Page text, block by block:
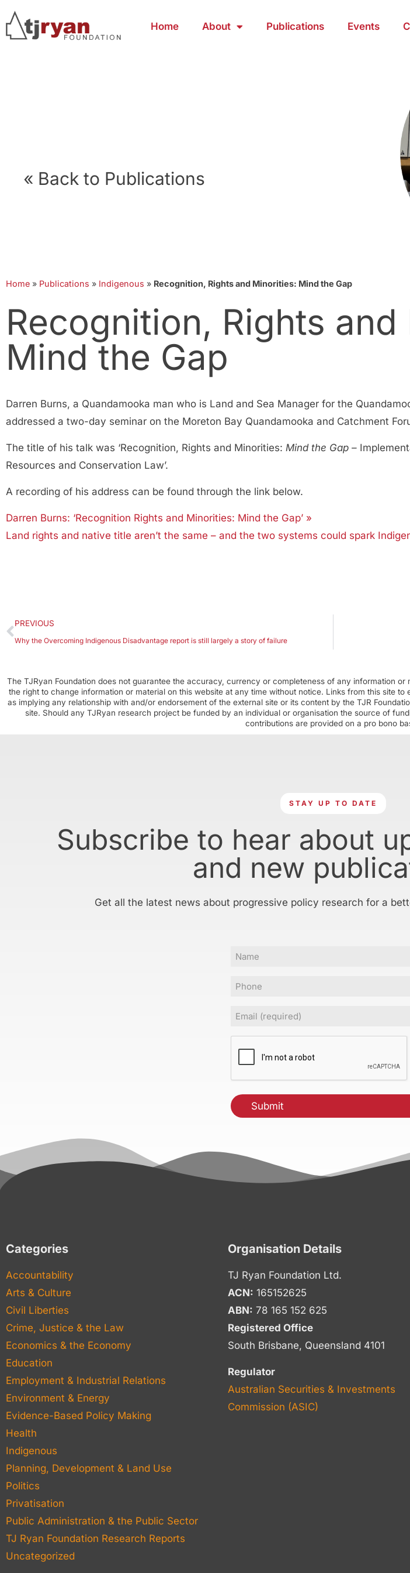
Home About Publications Events
« Back to Publications
Home » Publications » Indigenous » Recognition, Rights and Minorities: Mind the Gap
Recognition, Rights
Mind the Gap
Darren Burns, a Quandamooka man who is Land and Sea Manager for the
addressed a two-day seminar on the Moreton Bay Quandamooka and Catchment
The title of his talk was ‘Recognition, Rights and Minorities: Mind the Gap –
Resources and Conservation Law’.
A recording of his address can be found through the link below.
Darren Burns: ‘Recognition Rights and Minorities: Mind the Gap’ »
Land rights and native title aren’t the same – and the two systems could spark
PREVIOUS
Why the Overcoming Indigenous Disadvantage report is still largely a story of failure
The TJRyan Foundation does not guarantee the accuracy, currency or completeness of any information
the right to change information or material on this website at any time without notice. Links from this site
as implying any relationship with and/or endorsement of the external site or its content by the TJR
site. Should any TJRyan research project be funded by an individual or organisation the source of
contributions are provided on a pro bono
STAY UP TO DATE
Subscribe to hear about
and new
Get all the latest news about progressive policy research for a
Name
Phone
Email
Categories
Accountability
Arts & Culture
Civil Liberties
Crime, Justice & the Law
Economics & the Economy
Education
Employment & Industrial Relations
Environment & Energy
Evidence-Based Policy Making
Health
Indigenous
Planning, Development & Land Use
Politics
Privatisation
Public Administration & the Public Sector
TJ Ryan Foundation Research Reports
Uncategorized
Organisation Details
TJ Ryan Foundation Ltd.
ACN: 165152625
ABN: 78 165 152 625
Registered Office
South Brisbane, Queensland 4101
Regulator
Australian Securities & Investments
Commission (ASIC)